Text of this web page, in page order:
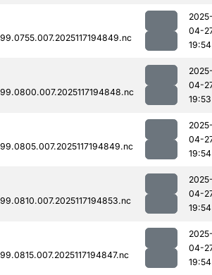
04-
19:54
04-
19:53
04-
19:54
04-
19:54
04-
19:54